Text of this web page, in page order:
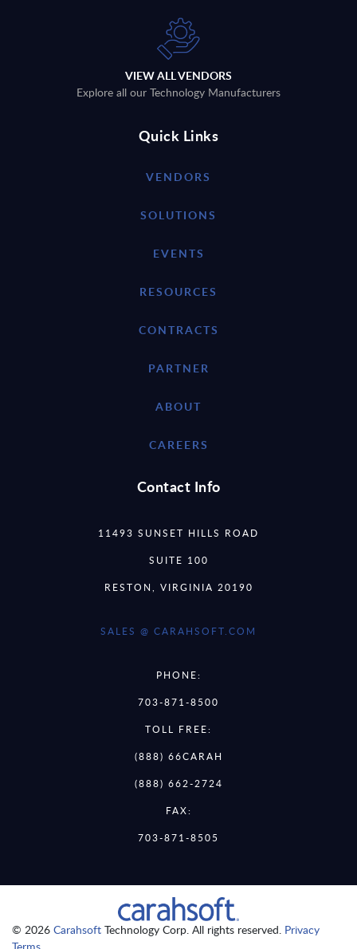
VIEW ALL VENDORS
Explore all our Technology Manufacturers
Quick Links
VENDORS
SOLUTIONS
EVENTS
RESOURCES
CONTRACTS
PARTNER
ABOUT
CAREERS
Contact Info
11493 SUNSET HILLS ROAD
SUITE 100
RESTON, VIRGINIA 20190
SALES @ CARAHSOFT.COM
PHONE:
703-871-8500
TOLL FREE:
(888) 66CARAH
(888) 662-2724
FAX:
703-871-8505
© 2026 Carahsoft Technology Corp. All rights reserved. Privacy